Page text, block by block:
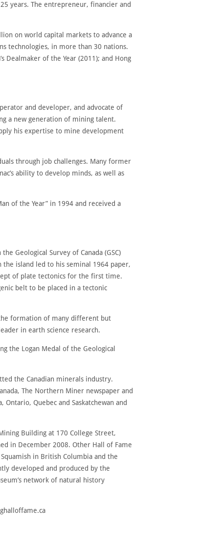
years. The entrepreneur, financier and
on world capital markets to advance a
technologies, in more than 30 nations.
Dealmaker of the Year (2011); and Hong
and developer, and advocate of
a new generation of mining talent.
his expertise to mine development
through job challenges. Many former
ability to develop minds, as well as
of the Year” in 1994 and received a
Geological Survey of Canada (GSC)
the island led to his seminal 1964 paper,
of plate tectonics for the first time.
belt to be placed in a tectonic
formation of many different but
in earth science research.
the Logan Medal of the Geological
the Canadian minerals industry.
The Northern Miner newspaper and
Quebec and Saskatchewan and
Building at 170 College Street,
in December 2008. Other Hall of Fame
in British Columbia and the
developed and produced by the
network of natural history